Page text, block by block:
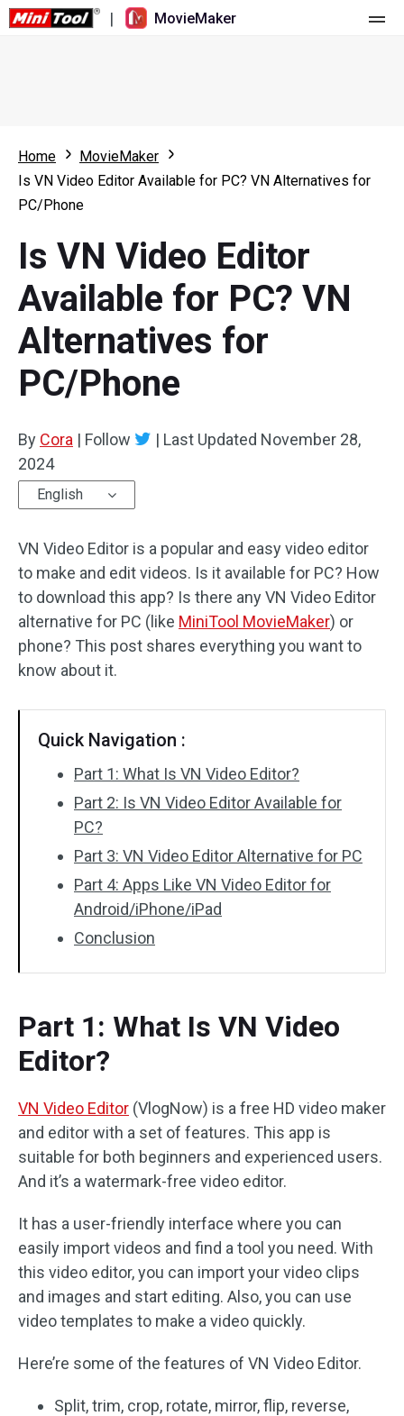
| MovieMaker
What's New
Multi-track Editing
Aspect Ratio
Speed Adjustment/Reverse
Trim/Split/Crop
Audio Effects
Text/Elements
Video Color
Rotate/Flip
Batch Processing
Resource
Video Editing Tricks
Screen Recorder
Video Converter
Online Video Downloader
Home
MovieMaker
Is VN Video Editor Available for PC? VN Alternatives for
PC/Phone
Is VN Video Editor
Available for PC? VN
Alternatives for
PC/Phone
By Cora | Follow | Last Updated November 28,
2024
English
VN Video Editor is a popular and easy video editor
to make and edit videos. Is it available for PC? How
to download this app? Is there any VN Video Editor
alternative for PC (like MiniTool MovieMaker) or
phone? This post shares everything you want to
know about it.
Quick Navigation :
Part 1: What Is VN Video Editor?
Part 2: Is VN Video Editor Available for
PC?
Part 3: VN Video Editor Alternative for PC
Part 4: Apps Like VN Video Editor for
Android/iPhone/iPad
Conclusion
Part 1: What Is VN Video
Editor?
VN Video Editor (VlogNow) is a free HD video maker
and editor with a set of features. This app is
suitable for both beginners and experienced users.
And it’s a watermark-free video editor.
It has a user-friendly interface where you can
easily import videos and find a tool you need. With
this video editor, you can import your video clips
and images and start editing. Also, you can use
video templates to make a video quickly.
Here’re some of the features of VN Video Editor.
Split, trim, crop, rotate, mirror, flip, reverse,